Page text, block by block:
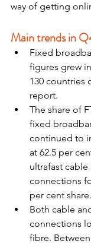
way of getting
Main trends in
Fixed
figures grew
130 countries
report.
The share of
fixed
continued to
at 62.5 per
ultrafast
connections
per cent share.
Both cable
connections
fibre.